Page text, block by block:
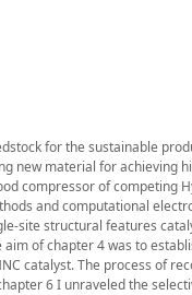
for the sustainable
new material for achieving
compressor of competing
and computational
site structural features
of chapter 4 was to
catalyst. The process of
6 I unraveled the